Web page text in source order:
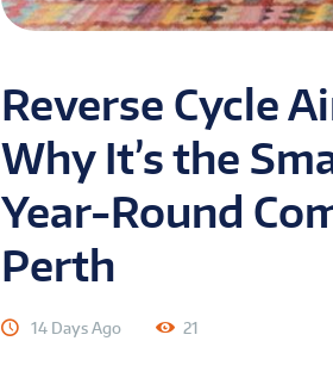
Reverse Cycle
Why It’s the
Year-Round
Perth
14 Days Ago 21